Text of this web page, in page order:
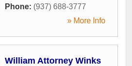
Phone: (937) 688-3777
» More Info
William Attorney Winks